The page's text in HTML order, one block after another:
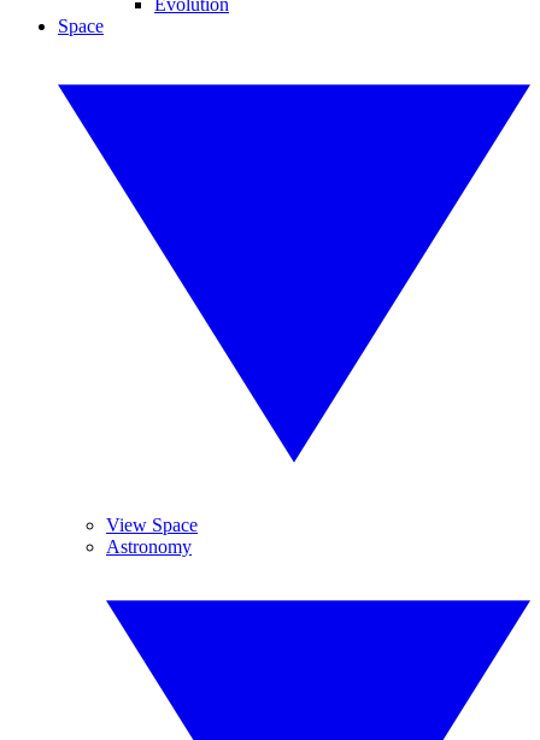
Evolution
Space
View Space
Astronomy